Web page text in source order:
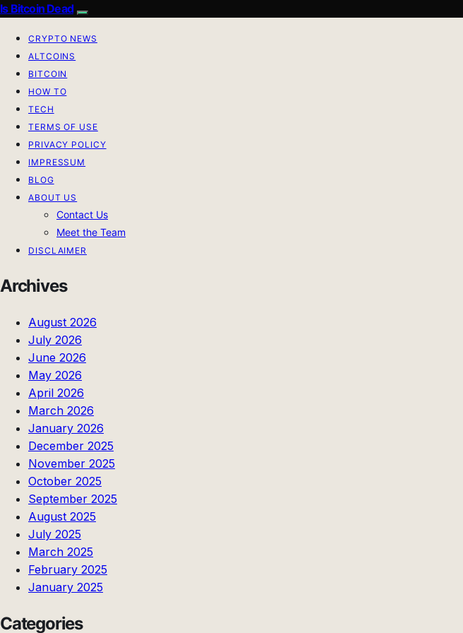
Is Bitcoin Dead
CRYPTO NEWS
ALTCOINS
BITCOIN
HOW TO
TECH
TERMS OF USE
PRIVACY POLICY
IMPRESSUM
BLOG
ABOUT US
Contact Us
Meet the Team
DISCLAIMER
Archives
August 2026
July 2026
June 2026
May 2026
April 2026
March 2026
January 2026
December 2025
November 2025
October 2025
September 2025
August 2025
July 2025
March 2025
February 2025
January 2025
Categories